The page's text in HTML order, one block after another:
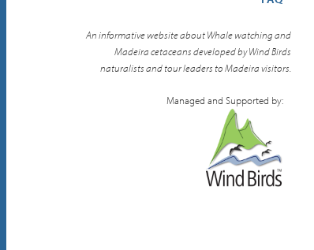
An informative website about Whale watching and
Madeira cetaceans developed by Wind Birds
naturalists and tour leaders to Madeira visitors.
Managed and Supported by: